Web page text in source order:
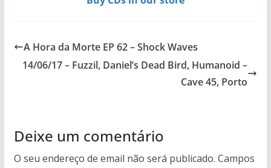
A Hora da Morte EP 62 – Shock Waves
14/06/17 – Fuzzil, Daniel’s Dead Bird, Humanoid –
Cave 45, Porto
Deixe um comentário
O seu endereço de email não será publicado. Campos